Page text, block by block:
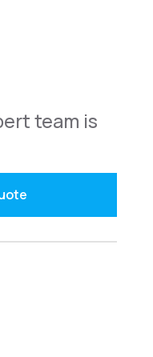
team is